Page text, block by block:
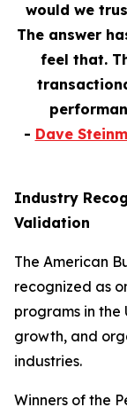
would we
The answer
feel that.
- Dave
Industry
Validation
The American
recognized as
programs in the
growth, and
industries.
Winners of the